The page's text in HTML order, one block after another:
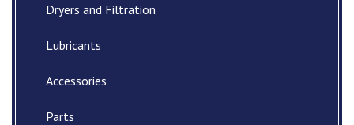
Dryers and Filtration
Lubricants
Accessories
Parts